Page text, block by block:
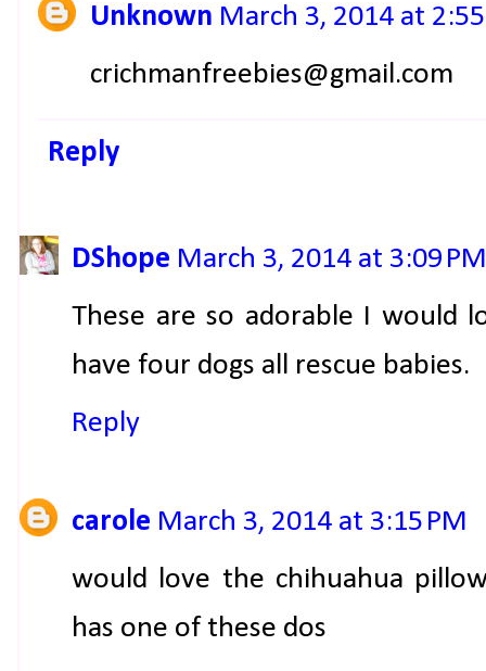
Unknown March 3, 2014 at
crichmanfreebies@gmail.com
Reply
DShope March 3, 2014 at 3:09 PM
These are so adorable I would
have four dogs all rescue babies.
Reply
carole March 3, 2014 at 3:15 PM
would love the chihuahua
has one of these dos